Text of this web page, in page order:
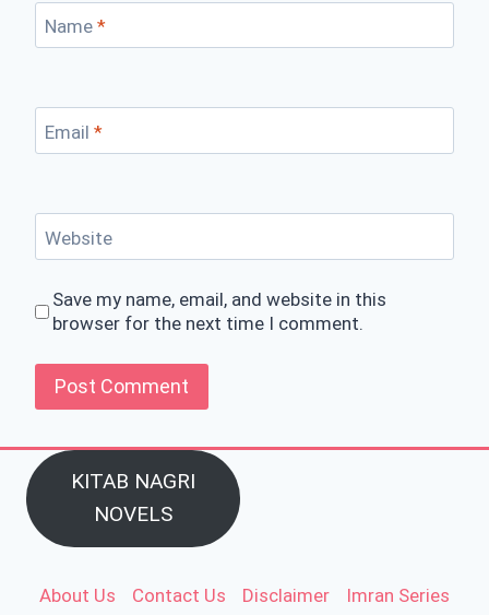
Name *
Email *
Website
Save my name, email, and website in this
browser for the next time I comment.
KITAB NAGRI
NOVELS
About Us Contact Us Disclaimer Imran Series